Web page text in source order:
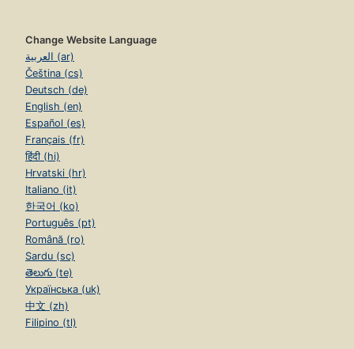
Change Website Language
العربية (ar)
Čeština (cs)
Deutsch (de)
English (en)
Español (es)
Français (fr)
हिंदी (hi)
Hrvatski (hr)
Italiano (it)
한국어 (ko)
Português (pt)
Română (ro)
Sardu (sc)
తెలుగు (te)
Українська (uk)
中文 (zh)
Filipino (tl)